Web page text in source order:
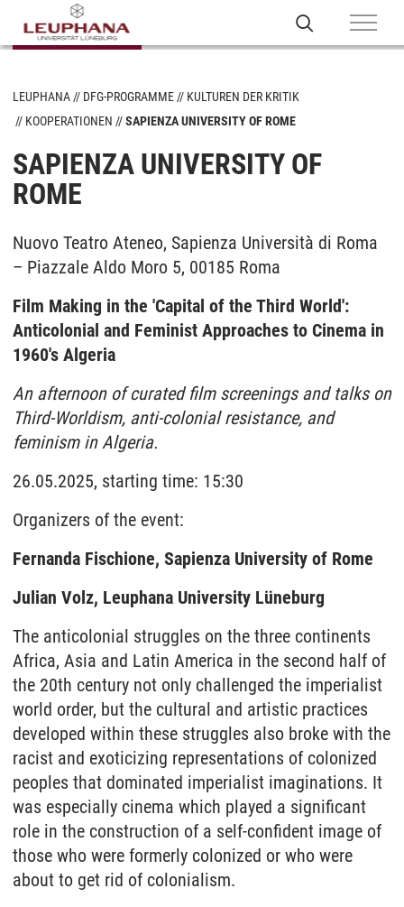
LEUPHANA DFG-PROGRAMME
KULTUREN DER KRITIK
KOOPERATIONEN
SAPIENZA UNIVERSITY OF ROME
SAPIENZA UNIVERSITY OF
ROME
Nuovo Teatro Ateneo, Sapienza Università di Roma
– Piazzale Aldo Moro 5, 00185 Roma
Film Making in the 'Capital of the Third World':
Anticolonial and Feminist Approaches to Cinema in
1960's Algeria
An afternoon of curated film screenings and talks on
Third-Worldism, anti-colonial resistance, and
feminism in Algeria.
26.05.2025, starting time: 15:30
Organizers of the event:
Fernanda Fischione, Sapienza University of Rome
Julian Volz, Leuphana University Lüneburg
The anticolonial struggles on the three continents
Africa, Asia and Latin America in the second half of
the 20th century not only challenged the imperialist
world order, but the cultural and artistic practices
developed within these struggles also broke with the
racist and exoticizing representations of colonized
peoples that dominated imperialist imaginations. It
was especially cinema which played a significant
role in the construction of a self-confident image of
those who were formerly colonized or who were
about to get rid of colonialism.